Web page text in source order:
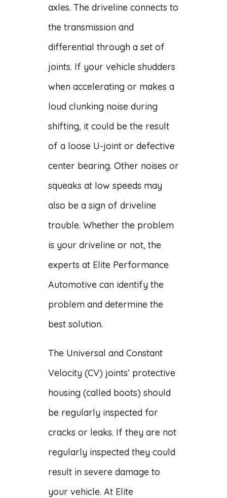
axles. The driveline connects to
the transmission and
differential through a set of
joints. If your vehicle shudders
when accelerating or makes a
loud clunking noise during
shifting, it could be the result
of a loose U-joint or defective
center bearing. Other noises or
squeaks at low speeds may
also be a sign of driveline
trouble. Whether the problem
is your driveline or not, the
experts at Elite Performance
Automotive can identify the
problem and determine the
best solution.
The Universal and Constant
Velocity (CV) joints’ protective
housing (called boots) should
be regularly inspected for
cracks or leaks. If they are not
regularly inspected they could
result in severe damage to
your vehicle. At Elite